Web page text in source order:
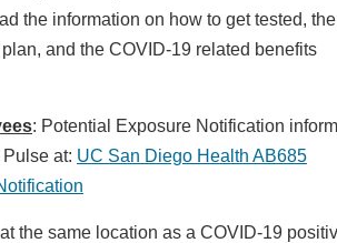
the information on how to get tested, the
and the COVID-19 related benefits
: Potential Exposure Notification
at: UC San Diego Health AB685
the same location as a COVID-19